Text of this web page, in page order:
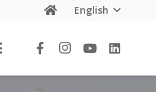
English